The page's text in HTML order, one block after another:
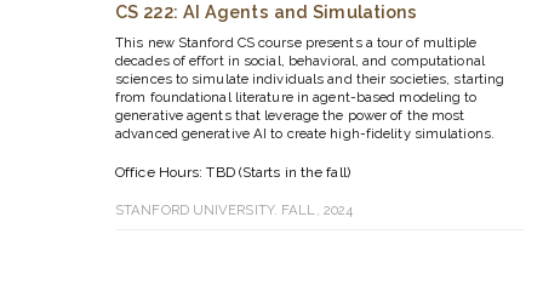
CS 222: AI Agents and Simulations
This new Stanford CS course presents a tour of multiple
decades of effort in social, behavioral, and computational
sciences to simulate individuals and their societies, starting
from foundational literature in agent-based modeling to
generative agents that leverage the power of the most
advanced generative AI to create high-fidelity simulations.
Office Hours: TBD (Starts in the fall)
STANFORD UNIVERSITY. FALL, 2024